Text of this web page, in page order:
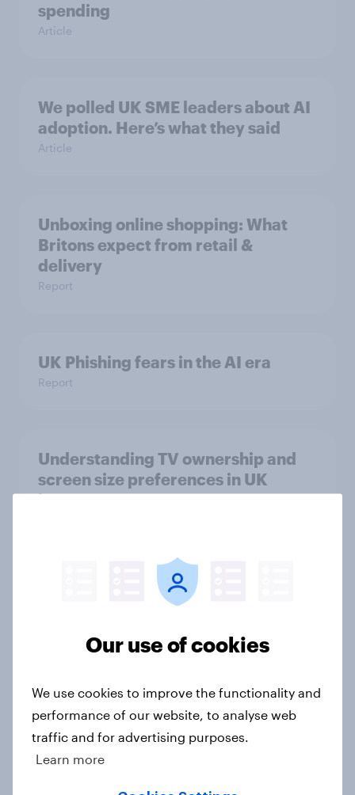
spending
Article
We polled UK SME leaders about AI
adoption. Here’s what they said
Article
Unboxing online shopping: What
Britons expect from retail &
delivery
Report
UK Phishing fears in the AI era
Report
Understanding TV ownership and
screen size preferences in UK
homes
Challenges faced when cancelling
services
Nearly half of Britons concerned
about wearable tech privacy
Our use of cookies
We use cookies to improve the functionality and
performance of our website, to analyse web
traffic and for advertising purposes.
Learn more